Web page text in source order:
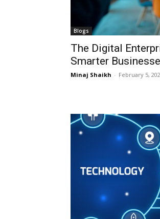
Blogs
The Digital
Smarter
Minaj Shaikh - February 5,